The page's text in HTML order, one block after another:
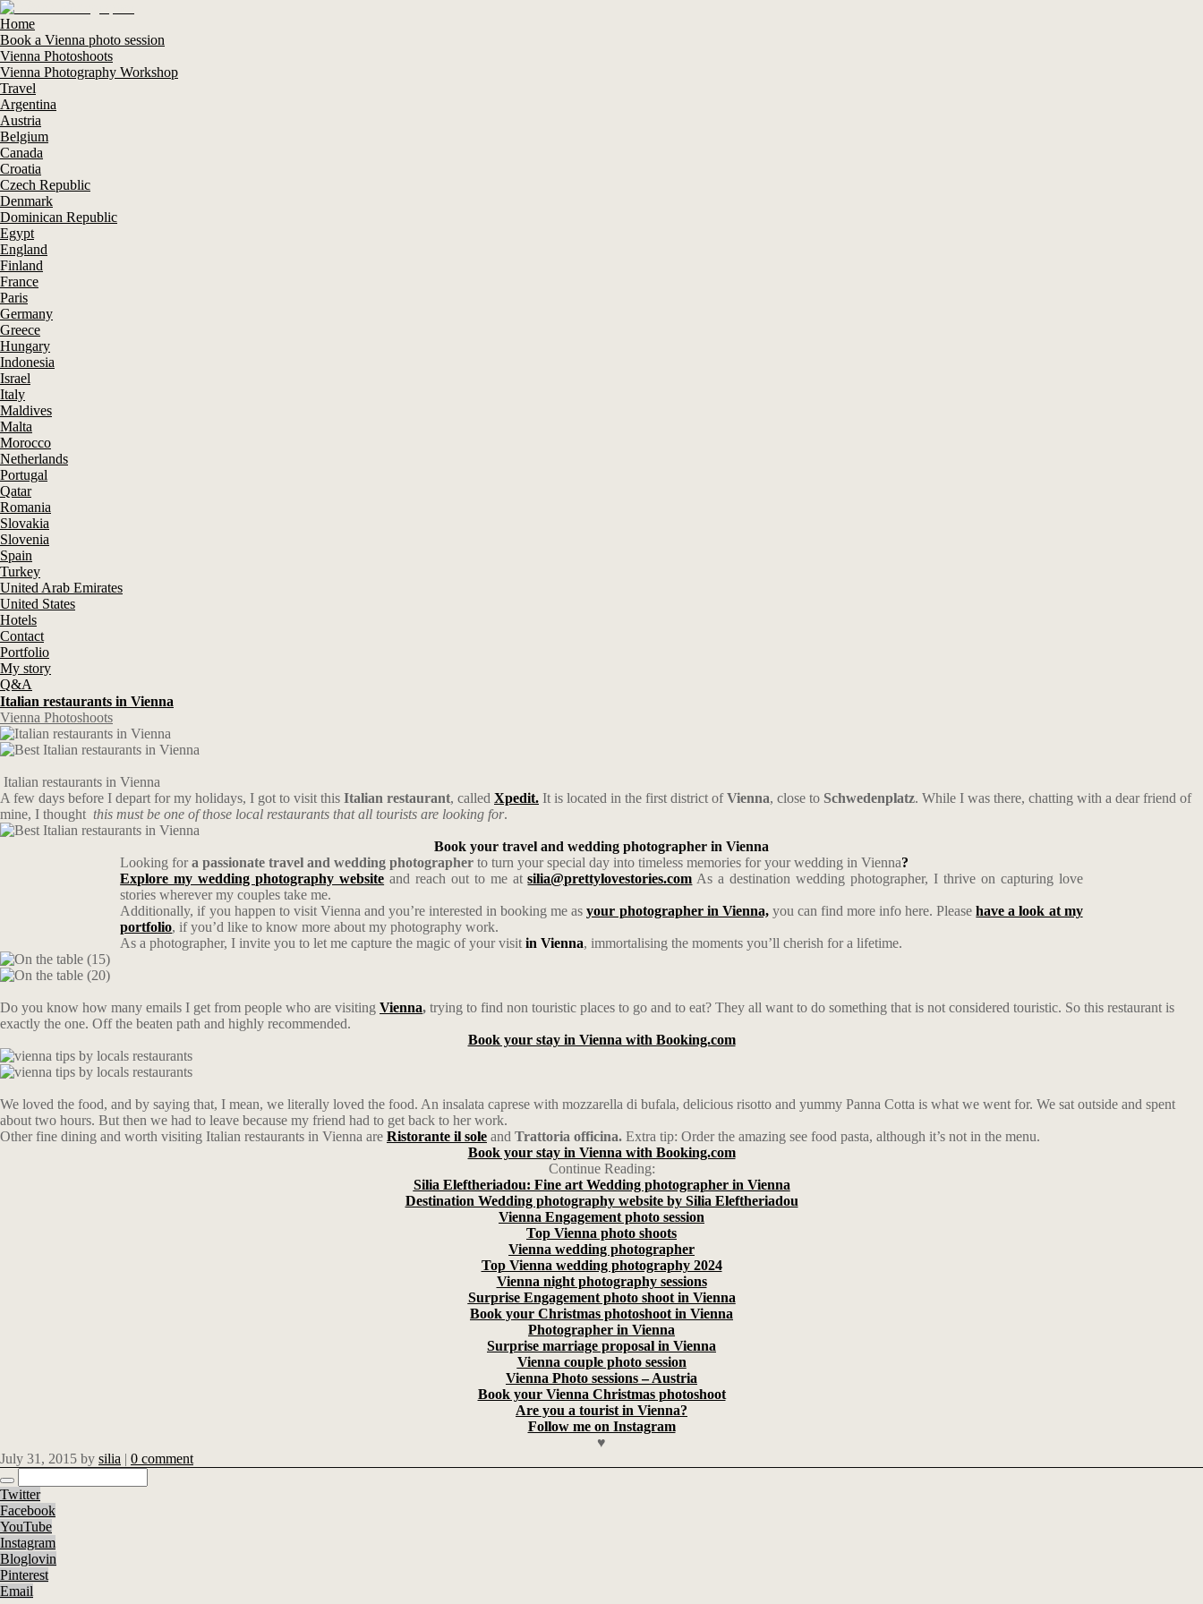
Home
Book a Vienna photo session
Vienna Photoshoots
Vienna Photography Workshop
Travel
Argentina
Austria
Belgium
Canada
Croatia
Czech Republic
Denmark
Dominican Republic
Egypt
England
Finland
France
Paris
Germany
Greece
Hungary
Indonesia
Israel
Italy
Maldives
Malta
Morocco
Netherlands
Portugal
Qatar
Romania
Slovakia
Slovenia
Spain
Turkey
United Arab Emirates
United States
Hotels
Contact
Portfolio
My story
Q&A
Italian restaurants in Vienna
Vienna Photoshoots
Italian restaurants in Vienna
A few days before I depart for my holidays, I got to visit this Italian restaurant, called Xpedit. It is located in the first district ofVienna, close to Schwedenplatz. While I was there, chatting with a dear friend of
mine, I thought this must be one of those local restaurants that all tourists are looking for.
Book your travel and wedding photographer in Vienna
Looking fora passionate travel and wedding photographer to turn your special day into timeless memories for your wedding in Vienna?
Explore my wedding photography website and reach out to me atsilia@prettylovestories.com As a destination wedding photographer, I thrive on capturing love
stories wherever my couples take me.
Additionally, if you happen to visit Vienna and you’re interested in booking me asyour photographer in Vienna,you can find more info here. Pleasehave a look at my
portfolio, if you’d like to know more about my photography work.
As a photographer, I invite you to let me capture the magic of your visitin Vienna, immortalising the moments you’ll cherish for a lifetime.
Do you know how many emails I get from people who are visiting Vienna, trying to find non touristic places to go and to eat? They all want to do something that is not considered touristic. So this restaurant is
exactly the one. Off the beaten path and highly recommended.
Book your stay in Vienna with Booking.com
We loved the food, and by saying that, I mean, we literally loved the food. An insalata caprese with mozzarella di bufala, delicious risotto and yummy Panna Cotta is what we went for. We sat outside and spent
about two hours. But then we had to leave because my friend had to get back to her work.
Other fine dining and worth visiting Italian restaurants in Vienna are Ristorante il sole and Trattoria officina. Extra tip: Order the amazing see food pasta, although it’s not in the menu.
Book your stay in Vienna with Booking.com
Continue Reading:
Silia Eleftheriadou: Fine art Wedding photographer in Vienna
Destination Wedding photography website by Silia Eleftheriadou
Vienna Engagement photo session
Top Vienna photo shoots
Vienna wedding photographer
Top Vienna wedding photography 2024
Vienna night photography sessions
Surprise Engagement photo shoot in Vienna
Book your Christmas photoshoot in Vienna
Photographer in Vienna
Surprise marriage proposal in Vienna
Vienna couple photo session
Vienna Photo sessions – Austria
Book your Vienna Christmas photoshoot
Are you a tourist in Vienna?
Follow me on Instagram
♥
July 31, 2015 by silia | 0 comment
Twitter
Facebook
YouTube
Instagram
Bloglovin
Pinterest
Email